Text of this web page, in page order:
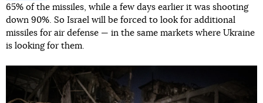
65% of the missiles, while a few days earlier it was shooting
down 90%. So Israel will be forced to look for additional
missiles for air defense — in the same markets where Ukraine
is looking for them.